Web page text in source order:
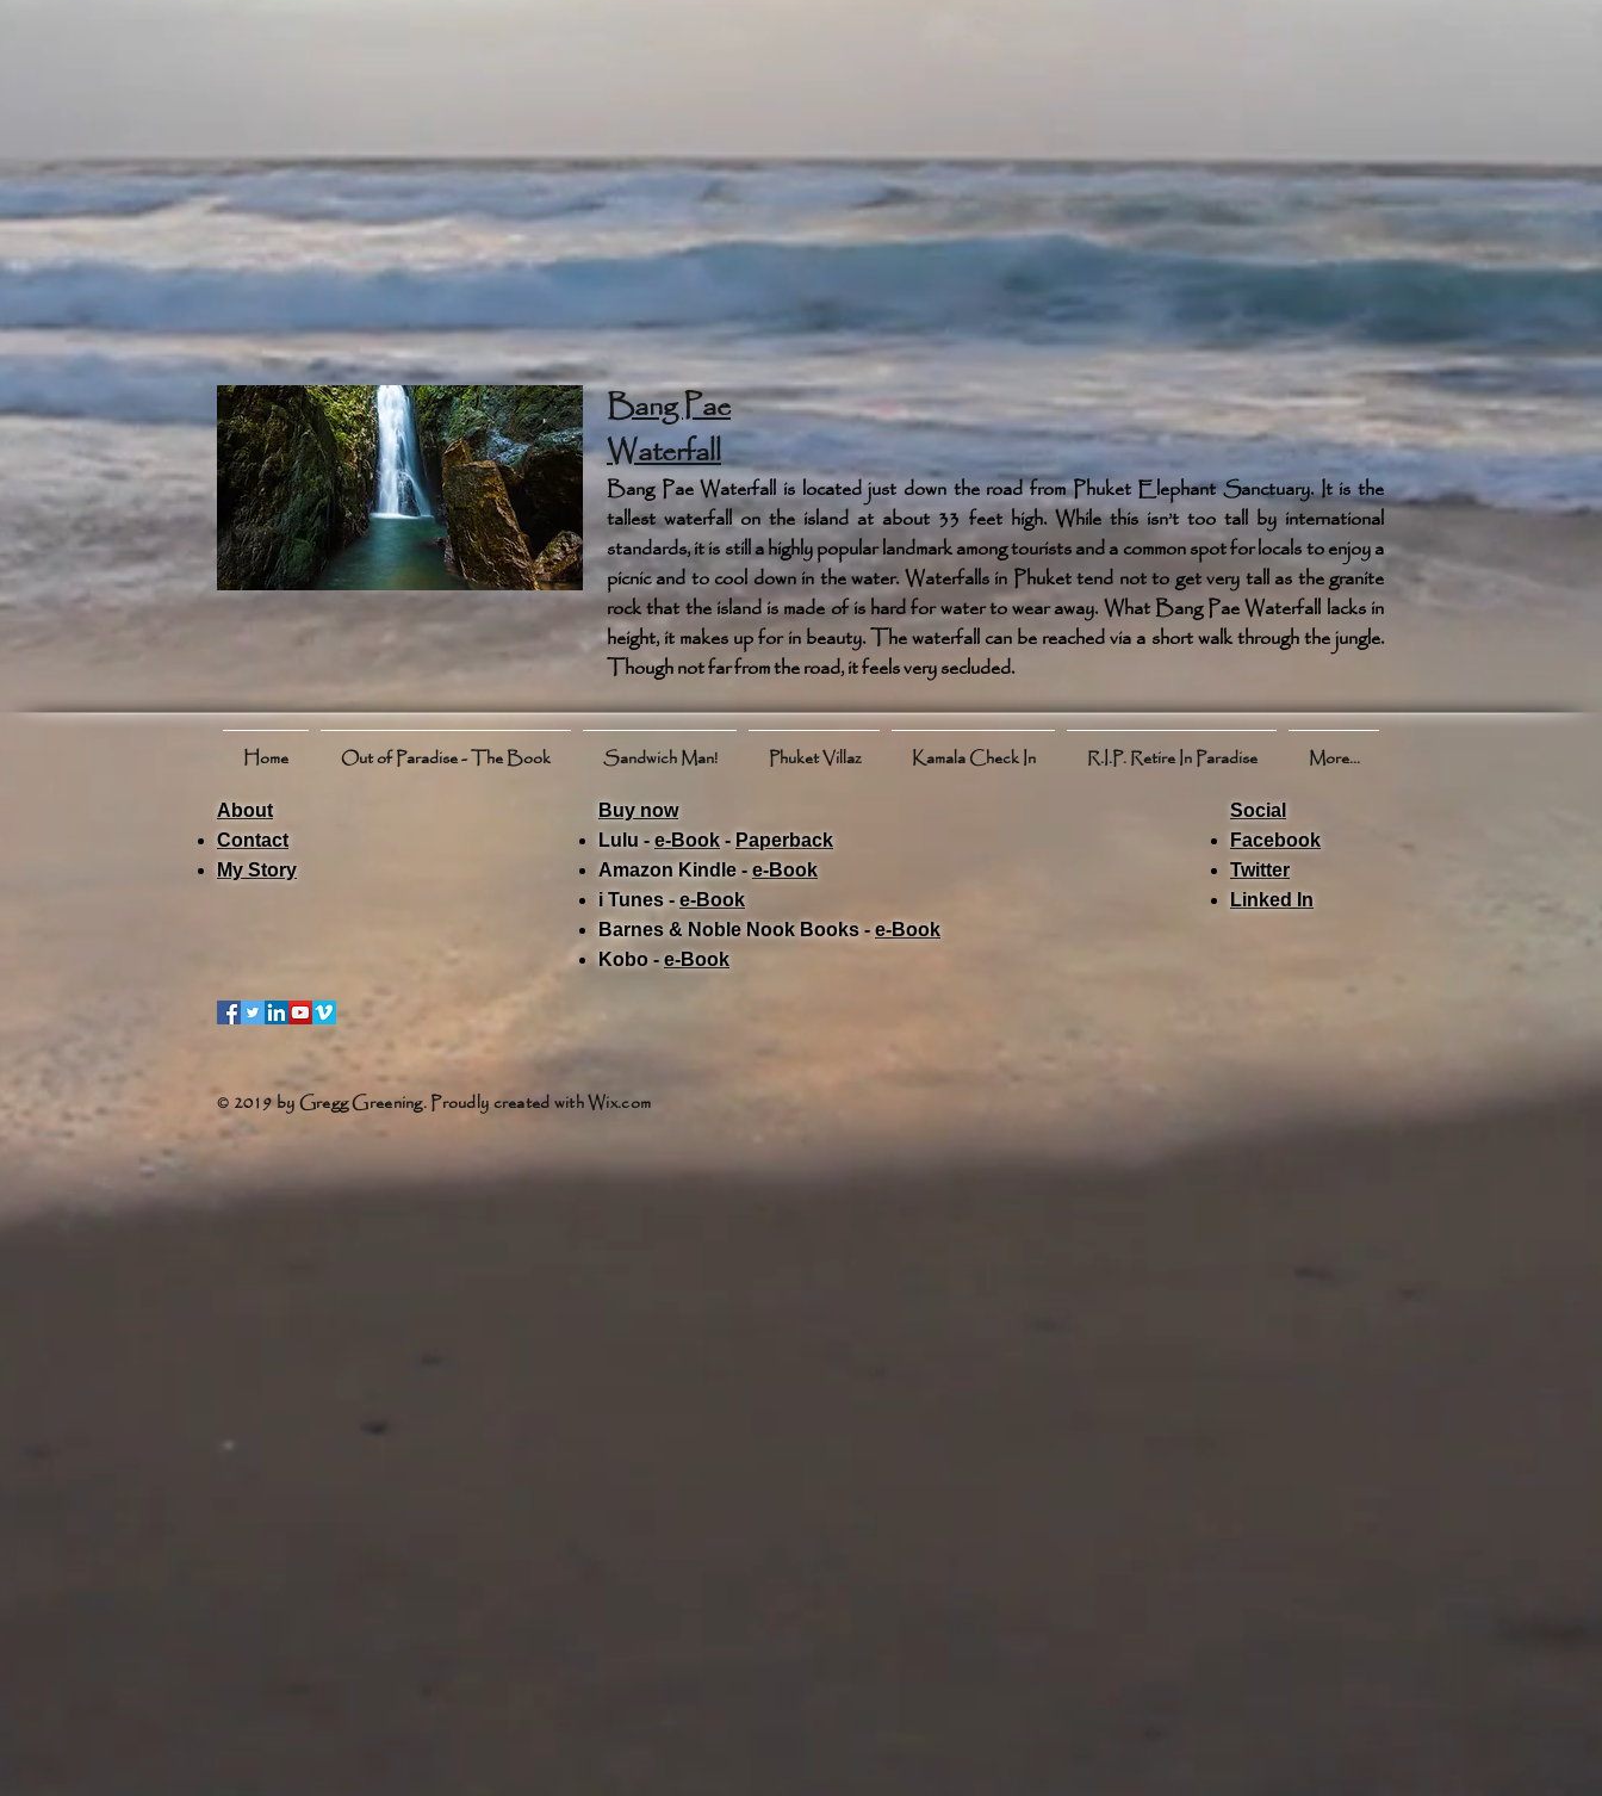
Bang Pae
Waterfall
Bang Pae Waterfall is located just down the road from Phuket Elephant Sanctuary. It is the
tallest waterfall on the island at about 33 feet high. While this isn’t too tall by international
standards, it is still a highly popular landmark among tourists and a common spot for locals to enjoy a
picnic and to cool down in the water. Waterfalls in Phuket tend not to get very tall as the granite
rock that the island is made of is hard for water to wear away. What Bang Pae Waterfall lacks in
height, it makes up for in beauty. The waterfall can be reached via a short walk through the jungle.
Though not far from the road, it feels very secluded.
Home Out of Paradise - The Book Sandwich Man! Phuket Villaz Kamala Check In R.I.P. Retire In Paradise More...
About
Contact
My Story
Buy now
Lulu -e-Book ​ - Paperback
Amazon Kindle -e-Book​
i Tunes - e-Book​
Barnes & Noble Nook Books -e-Book​
Kobo -e-Book​
Social
Facebook
Twitter
Linked In
© 2019 by Gregg Greening. Proudly created withWix.com